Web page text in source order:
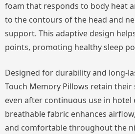
foam that responds to body heat
to the contours of the head and
support. This adaptive design
points, promoting healthy sleep
Designed for durability and long-
Touch Memory Pillows retain
even after continuous use in hotel
breathable fabric enhances
and comfortable throughout the